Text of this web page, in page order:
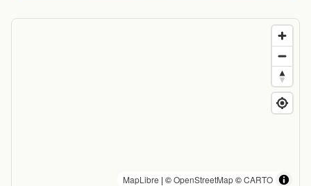
MapLibre | ©OpenStreetMap©CARTO